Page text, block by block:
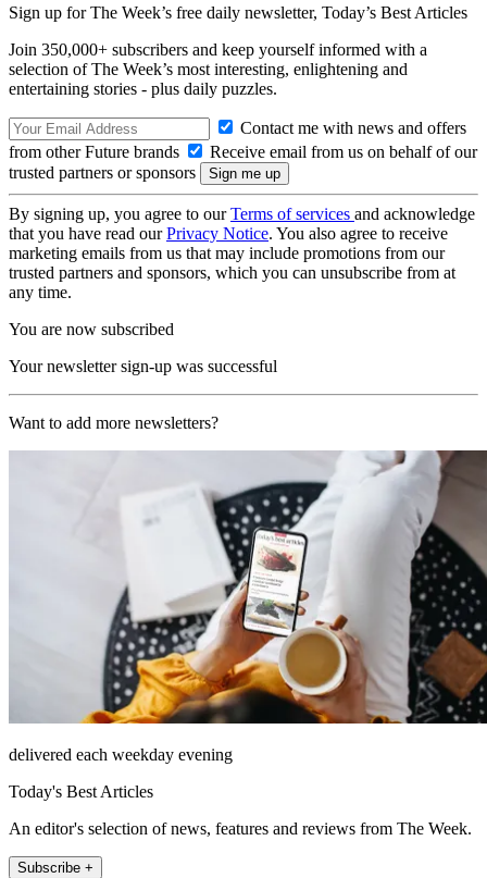
Sign up for The Week’s free daily newsletter, Today’s Best Articles
Join 350,000+ subscribers and keep yourself informed with a
selection of The Week’s most interesting, enlightening and
entertaining stories - plus daily puzzles.
Contact me with news and offers
from other Future brands
Receive email from us on behalf of our
trusted partners or sponsors
By signing up, you agree to ourTerms of services and acknowledge
that you have read ourPrivacy Notice. You also agree to receive
marketing emails from us that may include promotions from our
trusted partners and sponsors, which you can unsubscribe from at
any time.
You are now subscribed
Your newsletter sign-up was successful
Want to add more newsletters?
delivered each weekday evening
Today's Best Articles
An editor's selection of news, features and reviews from The Week.
Subscribe +